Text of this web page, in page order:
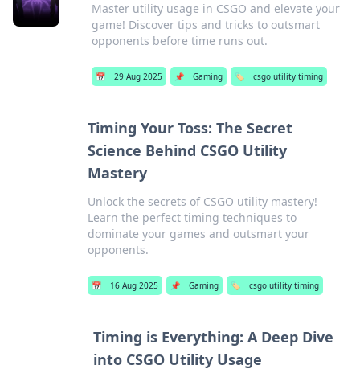
Master utility usage in CSGO and elevate your
game! Discover tips and tricks to outsmart
opponents before time runs out.
📅 29 Aug 2025 📌 Gaming 🏷️ csgo utility timing
Timing Your Toss: The Secret
Science Behind CSGO Utility
Mastery
Unlock the secrets of CSGO utility mastery!
Learn the perfect timing techniques to
dominate your games and outsmart your
opponents.
📅 16 Aug 2025 📌 Gaming 🏷️ csgo utility timing
Timing is Everything: A Deep Dive
into CSGO Utility Usage